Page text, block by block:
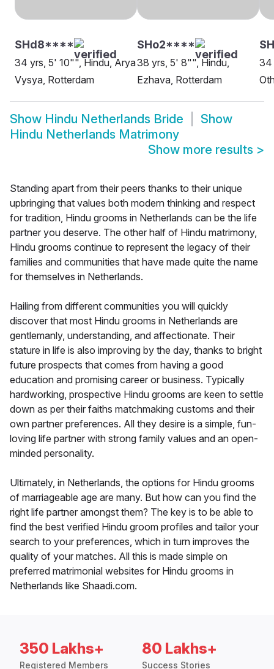
SHd8****
34 yrs, 5' 10"", Hindu, Arya
Vysya, Rotterdam
SHo2****
38 yrs, 5' 8"", Hindu,
Ezhava, Rotterdam
34
Show Hindu Netherlands Bride
Show
Hindu Netherlands Matrimony
Show more results >
Standing apart from their peers thanks to their unique
upbringing that values both modern thinking and respect
for tradition, Hindu grooms in Netherlands can be the life
partner you deserve. The other half of Hindu matrimony,
Hindu grooms continue to represent the legacy of their
families and communities that have made quite the name
for themselves in Netherlands.
Hailing from different communities you will quickly
discover that most Hindu grooms in Netherlands are
gentlemanly, understanding, and affectionate. Their
stature in life is also improving by the day, thanks to bright
future prospects that comes from having a good
education and promising career or business. Typically
hardworking, prospective Hindu grooms are keen to settle
down as per their faiths matchmaking customs and their
own partner preferences. All they desire is a simple, fun-
loving life partner with strong family values and an open-
minded personality.
Ultimately, in Netherlands, the options for Hindu grooms
of marriageable age are many. But how can you find the
right life partner amongst them? The key is to be able to
find the best verified Hindu groom profiles and tailor your
search to your preferences, which in turn improves the
quality of your matches. All this is made simple on
preferred matrimonial websites for Hindu grooms in
Netherlands like Shaadi.com.
350 Lakhs+
Registered Members
80 Lakhs+
Success Stories